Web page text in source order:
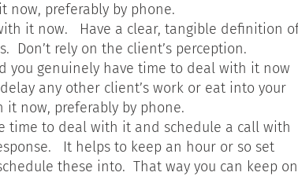
now, preferably by phone.
it now. Have a clear, tangible definition
Don’t rely on the client’s perception.
you genuinely have time to deal with it now
any other client’s work or eat into your
it now, preferably by phone.
time to deal with it and schedule a call with
It helps to keep an hour or so set
these into. That way you can keep on